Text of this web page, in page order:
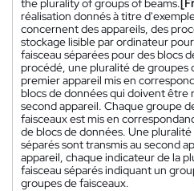
the plurality of groups of beams.
réalisation donnés à titre
concernent des appareils, des
stockage lisible par ordinateur
faisceau séparées pour des blocs
procédé, une pluralité de groupes
premier appareil mis en
blocs de données qui doivent être
second appareil. Chaque groupe
faisceaux est mis en
de blocs de données. Une
séparés sont transmis au second
appareil, chaque indicateur de la
faisceau séparés indiquant un
groupes de faisceaux.